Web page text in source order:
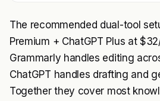
The recommended dual-tool
Premium + ChatGPT Plus at
Grammarly handles editing
ChatGPT handles drafting and
Together they cover most